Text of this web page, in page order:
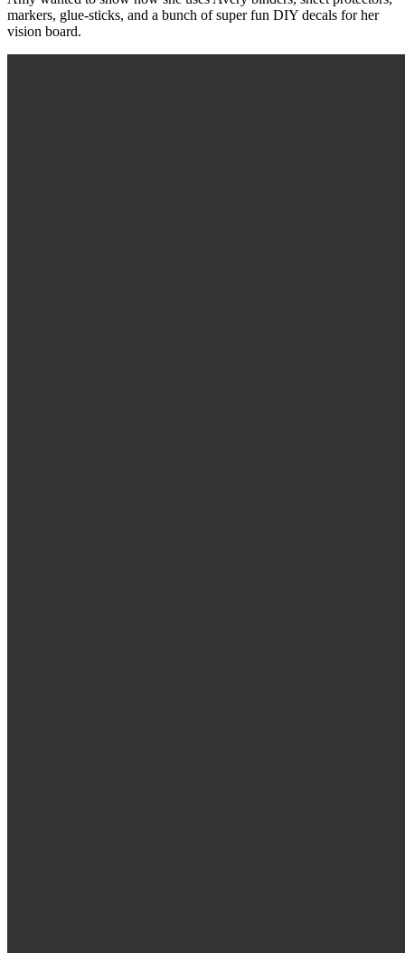
markers, glue-sticks, and a bunch of super fun DIY decals for her
vision board.